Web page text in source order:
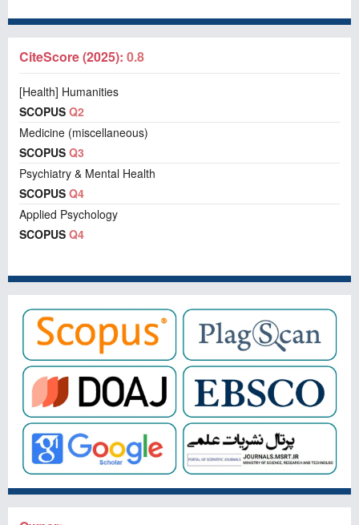
CiteScore (2025): 0.8
[Health] Humanities
SCOPUS Q2
Medicine (miscellaneous)
SCOPUS Q3
Psychiatry & Mental Health
SCOPUS Q4
Applied Psychology
SCOPUS Q4